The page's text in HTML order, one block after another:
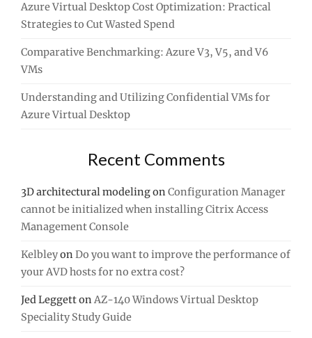
Azure Virtual Desktop Cost Optimization: Practical
Strategies to Cut Wasted Spend
Comparative Benchmarking: Azure V3, V5, and V6
VMs
Understanding and Utilizing Confidential VMs for
Azure Virtual Desktop
Recent Comments
3D architectural modelingonConfiguration Manager
cannot be initialized when installing Citrix Access
Management Console
KelbleyonDo you want to improve the performance of
your AVD hosts for no extra cost?
Jed LeggettonAZ-140 Windows Virtual Desktop
Speciality Study Guide